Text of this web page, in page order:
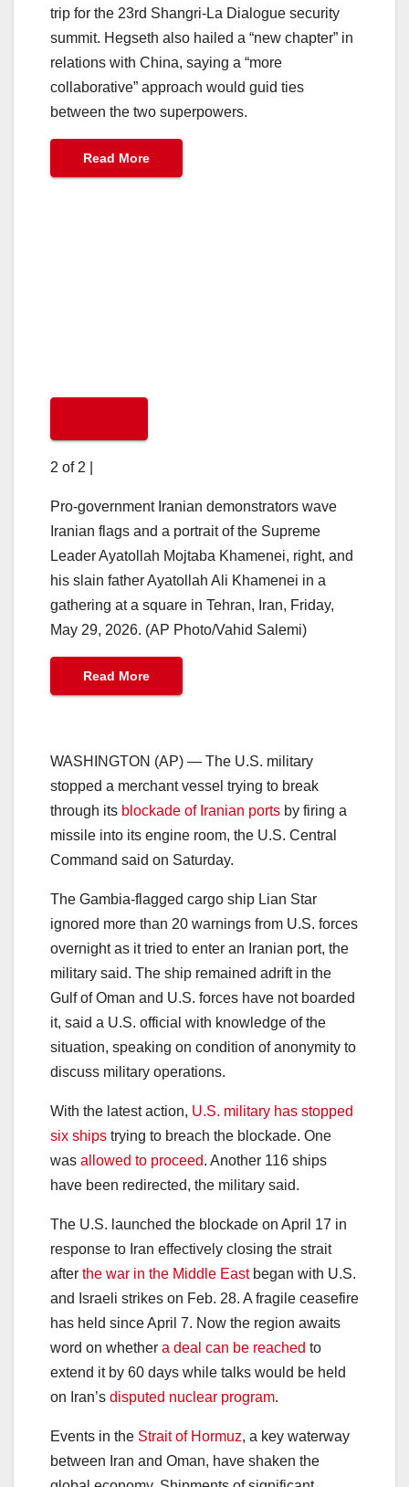
trip for the 23rd Shangri-La Dialogue security
summit. Hegseth also hailed a “new chapter” in
relations with China, saying a “more
collaborative” approach would guid ties
between the two superpowers.
Read More
2 of 2
Pro-government Iranian demonstrators wave
Iranian flags and a portrait of the Supreme
Leader Ayatollah Mojtaba Khamenei, right, and
his slain father Ayatollah Ali Khamenei in a
gathering at a square in Tehran, Iran, Friday,
May 29, 2026. (AP Photo/Vahid Salemi)
Read More
WASHINGTON (AP) — The U.S. military
stopped a merchant vessel trying to break
through its blockade of Iranian ports by firing a
missile into its engine room, the U.S. Central
Command said on Saturday.
The Gambia-flagged cargo ship Lian Star
ignored more than 20 warnings from U.S. forces
overnight as it tried to enter an Iranian port, the
military said. The ship remained adrift in the
Gulf of Oman and U.S. forces have not boarded
it, said a U.S. official with knowledge of the
situation, speaking on condition of anonymity to
discuss military operations.
With the latest action, U.S. military has stopped
six ships trying to breach the blockade. One
was allowed to proceed. Another 116 ships
have been redirected, the military said.
The U.S. launched the blockade on April 17 in
response to Iran effectively closing the strait
after the war in the Middle Eastbegan with U.S.
and Israeli strikes on Feb. 28. A fragile ceasefire
has held since April 7. Now the region awaits
word on whether a deal can be reached to
extend it by 60 days while talks would be held
on Iran’s disputed nuclear program.
Events in the Strait of Hormuz, a key waterway
between Iran and Oman, have shaken the